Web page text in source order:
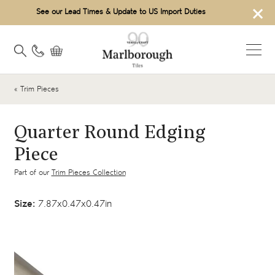
×
See our Lead Times & Update to US Import Duties
« Trim Pieces
Quarter Round Edging
Piece
Part of our Trim Pieces Collection
Size: 7.87x0.47x0.47in